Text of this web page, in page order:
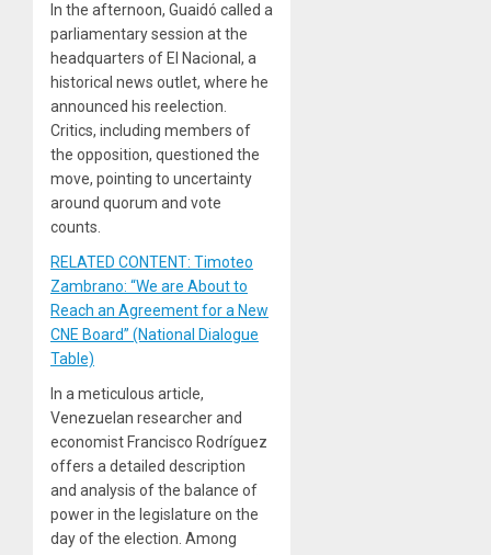
In the afternoon, Guaidó called a
parliamentary session at the
headquarters of El Nacional, a
historical news outlet, where he
announced his reelection.
Critics, including members of
the opposition, questioned the
move, pointing to uncertainty
around quorum and vote
counts.
RELATED CONTENT: Timoteo
Zambrano: “We are About to
Reach an Agreement for a New
CNE Board” (National Dialogue
Table)
In a meticulous article,
Venezuelan researcher and
economist Francisco Rodríguez
offers a detailed description
and analysis of the balance of
power in the legislature on the
day of the election. Among